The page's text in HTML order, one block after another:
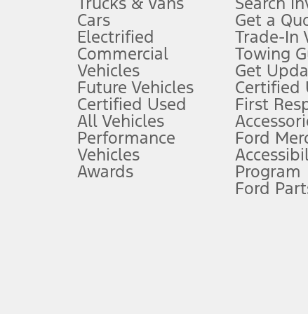
Don’t drive while distracted. See Owner’s Manual for details and
An activated vehicle modem and the Ford app (formerly known
Special APR offers applied to Estimated Selling Price. Special
Special Lease offers applied to Estimated Capitalized Cost.
Current price for “as shown” vehicle excludes destination/
hotspot includes complimentary wireless data trial that
Driver-assist features are supplemental and do not replace
safely. Please only use if you will pay attention to the road and
Cars
Electrified
Commercial
Vehicles
Future Vehicles
Certified Used
All Vehicles
Performance
Vehicles
Awards
Get a
Trade-In
Towing
Get
Certified
First
Ford
Program
Ford